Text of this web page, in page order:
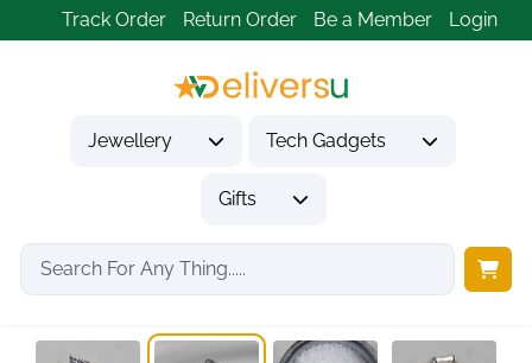
Track Order Return Order Be a Member Login
Jewellery Tech Gadgets
Gifts
Home Jewellery Rings 925 Silver Adjustable...